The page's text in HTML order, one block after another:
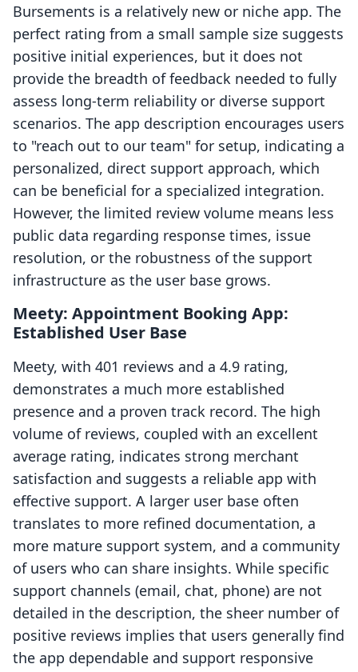
Bursements is a relatively new or niche app. The
perfect rating from a small sample size suggests
positive initial experiences, but it does not
provide the breadth of feedback needed to fully
assess long-term reliability or diverse support
scenarios. The app description encourages users
to "reach out to our team" for setup, indicating a
personalized, direct support approach, which
can be beneficial for a specialized integration.
However, the limited review volume means less
public data regarding response times, issue
resolution, or the robustness of the support
infrastructure as the user base grows.
Meety: Appointment Booking App:
Established User Base
Meety, with 401 reviews and a 4.9 rating,
demonstrates a much more established
presence and a proven track record. The high
volume of reviews, coupled with an excellent
average rating, indicates strong merchant
satisfaction and suggests a reliable app with
effective support. A larger user base often
translates to more refined documentation, a
more mature support system, and a community
of users who can share insights. While specific
support channels (email, chat, phone) are not
detailed in the description, the sheer number of
positive reviews implies that users generally find
the app dependable and support responsive